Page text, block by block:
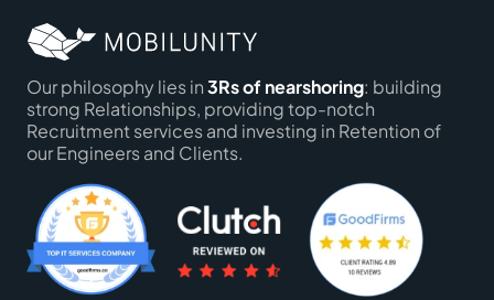
Our philosophy lies in3Rs of nearshoring: building
strong Relationships, providing top-notch
Recruitment services and investing in Retention of
our Engineers and Clients.